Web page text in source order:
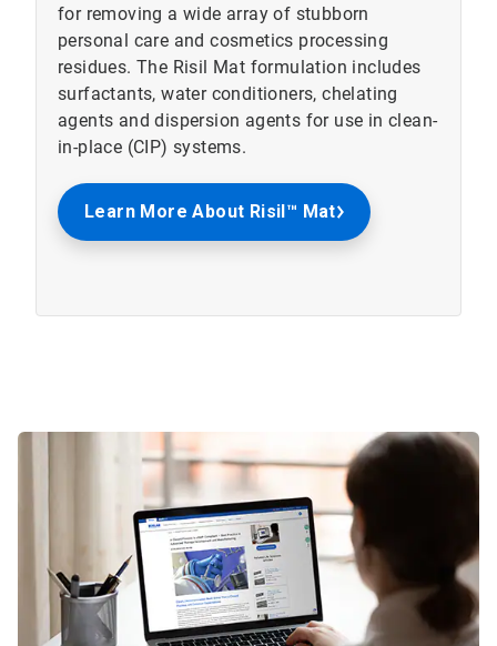
for removing a wide array of stubborn
personal care and cosmetics processing
residues. The Risil Mat formulation includes
surfactants, water conditioners, chelating
agents and dispersion agents for use in clean-
in-place (CIP) systems.
Learn More About Risil™ Mat